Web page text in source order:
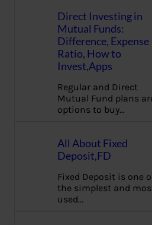
Direct Investing in
Mutual Funds:
Difference, Expense
Ratio, How to
Invest,Apps
Regular and Direct
Mutual Fund plans
options to buy…
All About Fixed
Deposit,FD
Fixed Deposit is one
the simplest and
used…